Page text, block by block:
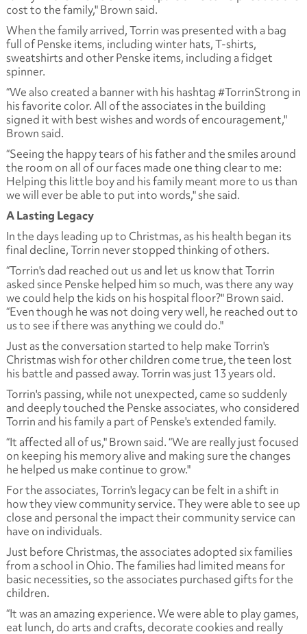
cost to the family," Brown said.
When the family arrived, Torrin was presented with a bag
full of Penske items, including winter hats, T-shirts,
sweatshirts and other Penske items, including a fidget
spinner.
“We also created a banner with his hashtag #TorrinStrong in
his favorite color. All of the associates in the building
signed it with best wishes and words of encouragement,"
Brown said.
“Seeing the happy tears of his father and the smiles around
the room on all of our faces made one thing clear to me:
Helping this little boy and his family meant more to us than
we will ever be able to put into words," she said.
A Lasting Legacy
In the days leading up to Christmas, as his health began its
final decline, Torrin never stopped thinking of others.
“Torrin's dad reached out us and let us know that Torrin
asked since Penske helped him so much, was there any way
we could help the kids on his hospital floor?" Brown said.
“Even though he was not doing very well, he reached out to
us to see if there was anything we could do."
Just as the conversation started to help make Torrin's
Christmas wish for other children come true, the teen lost
his battle and passed away. Torrin was just 13 years old.
Torrin's passing, while not unexpected, came so suddenly
and deeply touched the Penske associates, who considered
Torrin and his family a part of Penske's extended family.
“It affected all of us," Brown said. “We are really just focused
on keeping his memory alive and making sure the changes
he helped us make continue to grow."
For the associates, Torrin's legacy can be felt in a shift in
how they view community service. They were able to see up
close and personal the impact their community service can
have on individuals.
Just before Christmas, the associates adopted six families
from a school in Ohio. The families had limited means for
basic necessities, so the associates purchased gifts for the
children.
“It was an amazing experience. We were able to play games,
eat lunch, do arts and crafts, decorate cookies and really